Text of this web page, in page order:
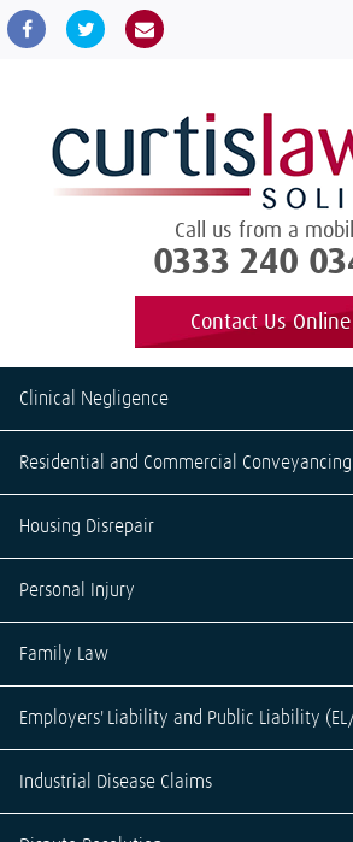
Call us from a
0333 240
Contact Us Online
Clinical Negligence
Residential and Commercial Conveyancing
Housing Disrepair
Personal Injury
Family Law
Employers' Liability and Public Liability
Industrial Disease Claims